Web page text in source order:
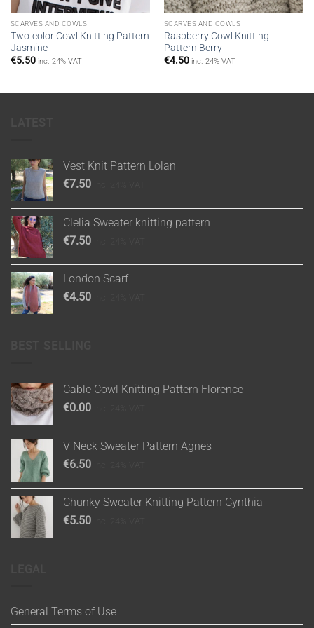
SCARVES AND COWLS
Two-color Cowl Knitting Pattern
Jasmine
€5.50 inc. 24% VAT
SCARVES AND COWLS
Raspberry Cowl Knitting
Pattern Berry
€4.50 inc. 24% VAT
Vest Knit Pattern Lolan
€7.50
Clelia Sweater knitting pattern
€7.50
London Scarf
€4.50
Cable Cowl Knitting Pattern Florence
€0.00
V Neck Sweater Pattern Agnes
€6.50
Chunky Sweater Knitting Pattern Cynthia
€5.50
General Terms of Use